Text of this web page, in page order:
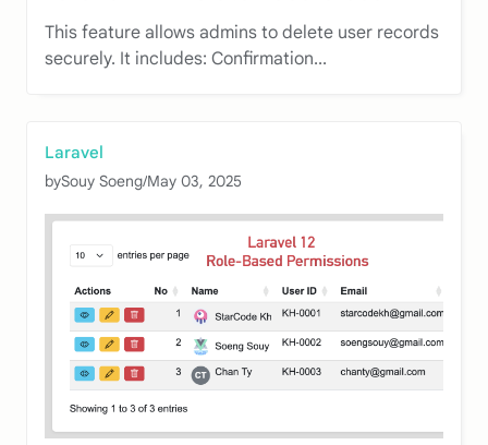
This feature allows admins to delete user records
securely. It includes: Confirmation...
Laravel
bySouy Soeng/May 03, 2025